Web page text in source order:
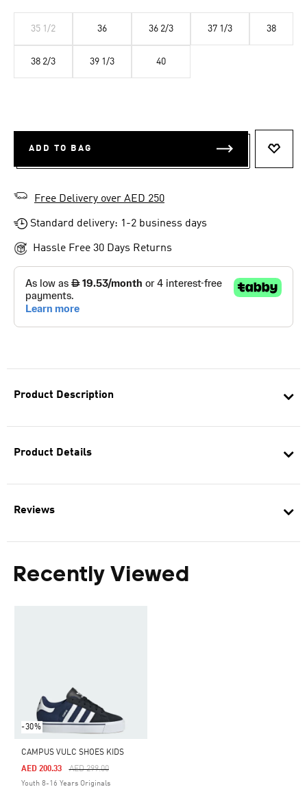
Product Description
Product Details
Reviews
Recently Viewed
-30%
CAMPUS VULC SHOES KIDS
Price Reduced From
AED 299.00To
AED 200.33
Youth 8-16 Years Originals
35 1/2 36 36 2/3 37 1/3 38
38 2/3 39 1/3 40
ADD TO BAG
Free Delivery over AED 250
Standard delivery: 1-2 business days
Hassle Free 30 Days Returns